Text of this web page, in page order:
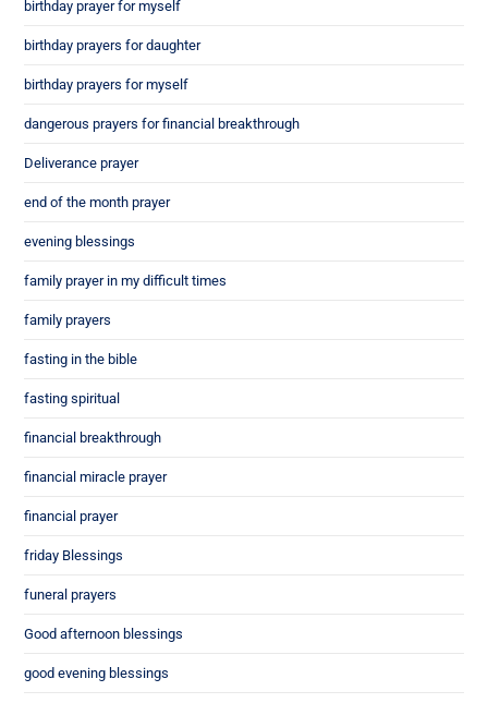
birthday prayer for myself
birthday prayers for daughter
birthday prayers for myself
dangerous prayers for financial breakthrough
Deliverance prayer
end of the month prayer
evening blessings
family prayer in my difficult times
family prayers
fasting in the bible
fasting spiritual
financial breakthrough
financial miracle prayer
financial prayer
friday Blessings
funeral prayers
Good afternoon blessings
good evening blessings